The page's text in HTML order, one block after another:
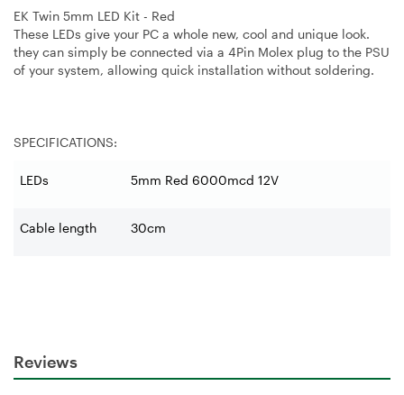
EK Twin 5mm LED Kit - Red
These LEDs give your PC a whole new, cool and unique look.
they can simply be connected via a 4Pin Molex plug to the PSU
of your system, allowing quick installation without soldering.
SPECIFICATIONS:
LEDs 5mm Red 6000mcd 12V
Cable length 30cm
Reviews